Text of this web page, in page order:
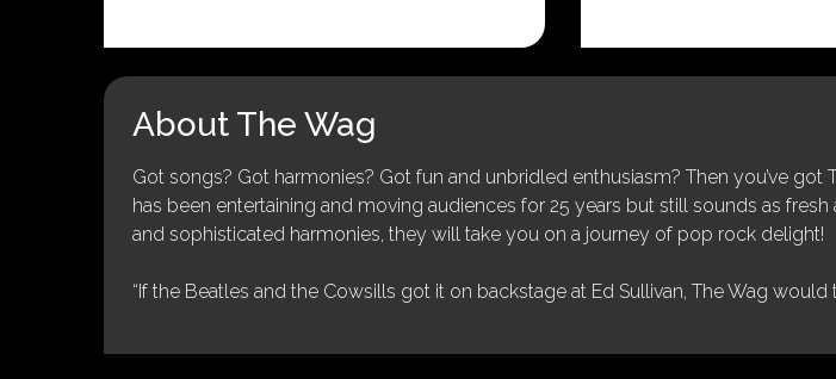
$25.00.$5.00.
About The Wag
Got songs? Got harmonies? Got fun and unbridled enthusiasm? Then you’ve
has been entertaining and moving audiences for 25 years but still sounds as
and sophisticated harmonies, they will take you on a journey of pop rock delight!
“If the Beatles and the Cowsills got it on backstage at Ed Sullivan, The Wag would